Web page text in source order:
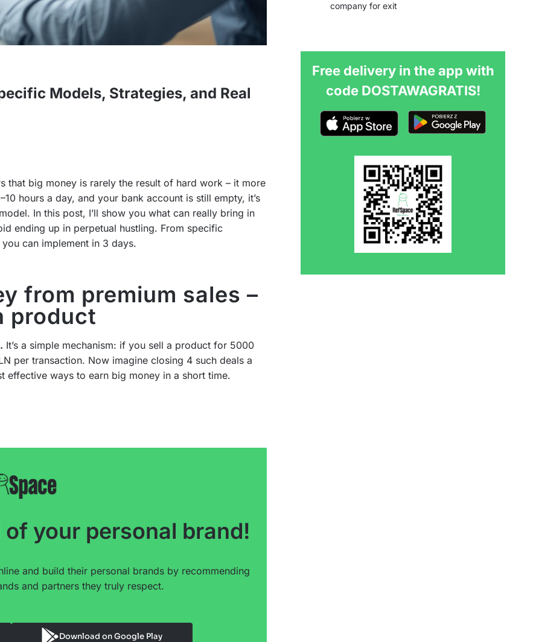
Models, Strategies, and Real
that big money is rarely the result of hard work – it more
hours a day, and your bank account is still empty, it’s
In this post, I’ll show you what can really bring in
ending up in perpetual hustling. From specific
can implement in 3 days.
from premium sales –
product
It’s a simple mechanism: if you sell a product for 5000
per transaction. Now imagine closing 4 such deals a
effective ways to earn big money in a short time.
your personal brand!
and build their personal brands by recommending
and partners they truly respect.
Download on Google Play
company for exit
Free delivery in the app with
code DOSTAWAGRATIS!